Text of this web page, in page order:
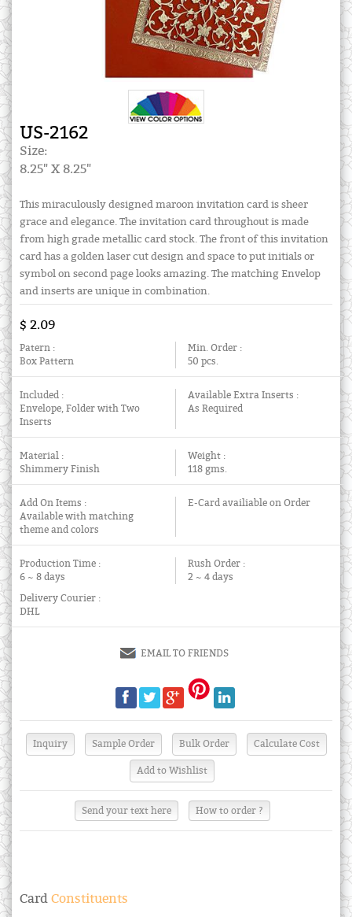
US-2162
Size:
8.25" X 8.25"
This miraculously designed maroon invitation card is sheer
grace and elegance. The invitation card throughout is made
from high grade metallic card stock. The front of this invitation
card has a golden laser cut design and space to put initials or
symbol on second page looks amazing. The matching Envelop
and inserts are unique in combination.
$ 2.09
Patern :
Box Pattern
Min. Order :
50 pcs.
Included :
Envelope, Folder with Two
Inserts
Available Extra Inserts :
As Required
Material :
Shimmery Finish
Weight :
118 gms.
Add On Items :
Available with matching
theme and colors
E-Card availiable on Order
Production Time :
6 ~ 8 days
Rush Order :
2 ~ 4 days
Delivery Courier :
DHL
EMAIL TO FRIENDS
Send your text here How to order ?
Card Constituents